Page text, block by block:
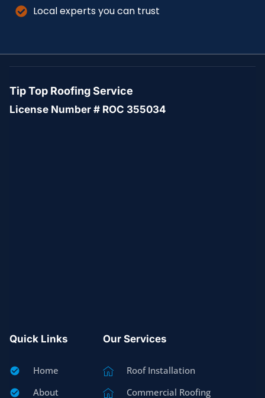
Local experts you can trust
Tip Top Roofing Service
License Number # ROC 355034
Quick Links
Home
About
Our Services
Roof Installation
Commercial Roofing